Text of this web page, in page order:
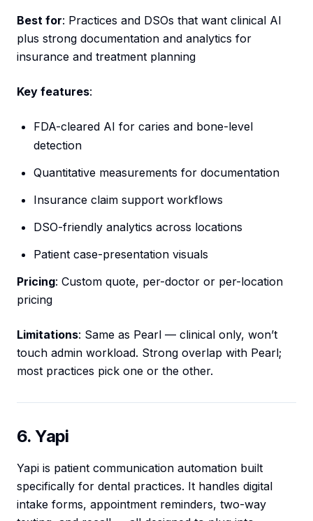
Best for: Practices and DSOs that want clinical AI
plus strong documentation and analytics for
insurance and treatment planning
Key features:
FDA-cleared AI for caries and bone-level
detection
Quantitative measurements for documentation
Insurance claim support workflows
DSO-friendly analytics across locations
Patient case-presentation visuals
Pricing: Custom quote, per-doctor or per-location
pricing
Limitations: Same as Pearl — clinical only, won’t
touch admin workload. Strong overlap with Pearl;
most practices pick one or the other.
6. Yapi
Yapi is patient communication automation built
specifically for dental practices. It handles digital
intake forms, appointment reminders, two-way